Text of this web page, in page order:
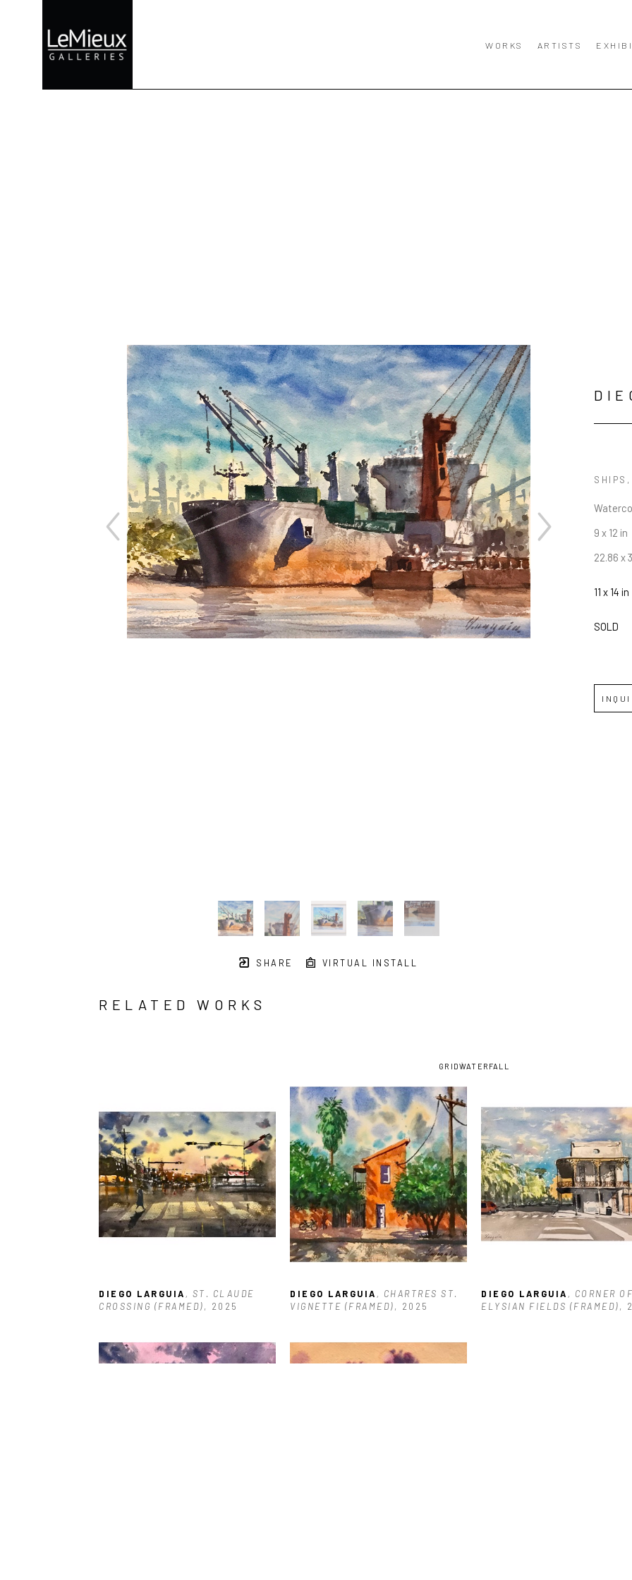
WORKS ARTISTS
SHARE VIRTUAL INSTALL
SHIPS
9 x 12 in
22.86 x
11 x 14 in
SOLD
RELATED WORKS
GRIDWATERFALL
DIEGO LARGUIA , ST. CLAUDE
CROSSING (FRAMED), 2025
DIEGO LARGUIA , CHARTRES ST.
VIGNETTE (FRAMED), 2025
DIEGO LARGUIA , CORNER
ELYSIAN FIELDS (FRAMED),
JOIN OUR NEWSLETTER